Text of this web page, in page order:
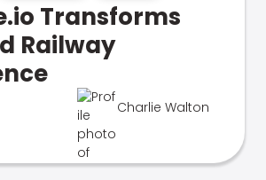
Transforms
Railway
Charlie Walton